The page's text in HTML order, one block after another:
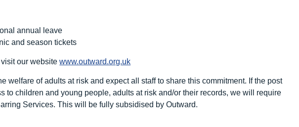
annual leave
and season tickets
visit our websitewww.outward.org.uk
welfare of adults at risk and expect all staff to share this commitment. If the post
to children and young people, adults at risk and/or their records, we will require
Services. This will be fully subsidised by Outward.